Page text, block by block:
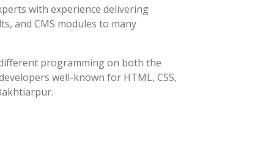
with experience delivering
and CMS modules to many
programming on both the
well-known for HTML, CSS,